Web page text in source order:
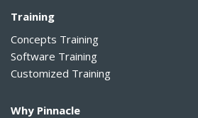
Training
Concepts Training
Software Training
Customized Training
Why Pinnacle